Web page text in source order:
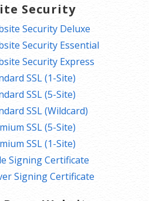
Security
Security Deluxe
Security Essential
Security Express
SSL (1-Site)
SSL (5-Site)
SSL (Wildcard)
SSL (5-Site)
SSL (1-Site)
Signing Certificate
Signing Certificate